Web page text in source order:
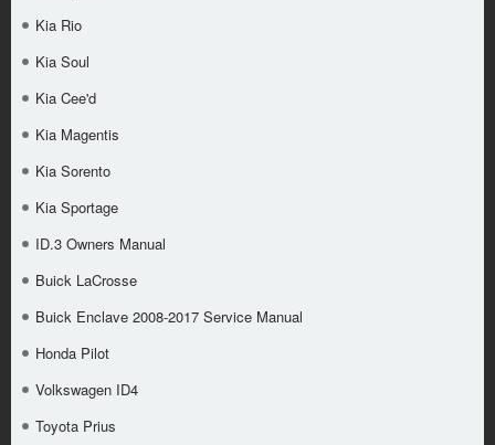
Kia Rio
Kia Soul
Kia Cee'd
Kia Magentis
Kia Sorento
Kia Sportage
ID.3 Owners Manual
Buick LaCrosse
Buick Enclave 2008-2017 Service Manual
Honda Pilot
Volkswagen ID4
Toyota Prius